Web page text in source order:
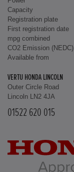
Capacity
Registration plate
First registration date
mpg combined
CO2 Emission (NEDC)
Available from
VERTU HONDA LINCOLN
Outer Circle Road
Lincoln LN2 4JA
01522 620 015